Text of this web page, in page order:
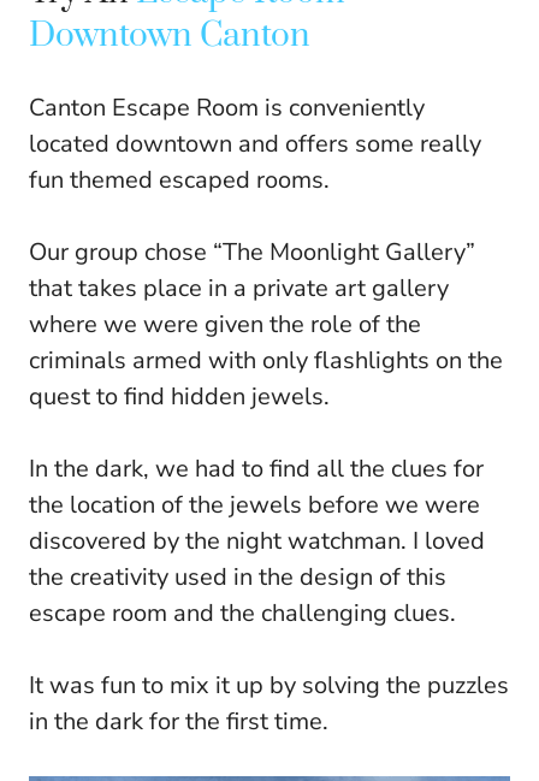
Downtown Canton
Canton Escape Room is conveniently
located downtown and offers some really
fun themed escaped rooms.
Our group chose “The Moonlight Gallery”
that takes place in a private art gallery
where we were given the role of the
criminals armed with only flashlights on the
quest to find hidden jewels.
In the dark, we had to find all the clues for
the location of the jewels before we were
discovered by the night watchman. I loved
the creativity used in the design of this
escape room and the challenging clues.
It was fun to mix it up by solving the puzzles
in the dark for the first time.